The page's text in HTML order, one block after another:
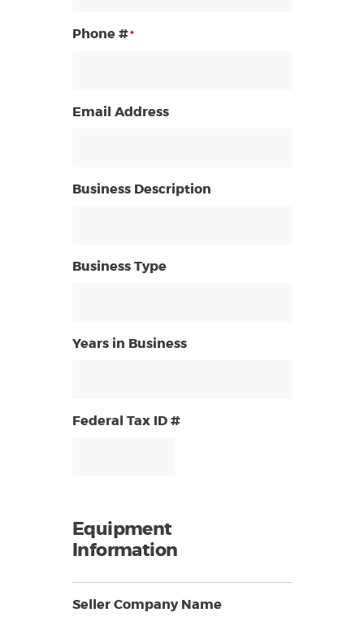
Phone #*
Email Address
Business Description
Business Type
Years in Business
Federal Tax ID #
Equipment
Information
Seller Company Name